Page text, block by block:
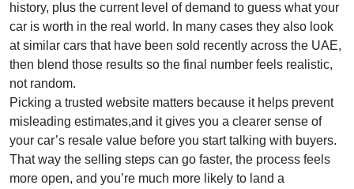
history, plus the current level of demand to guess what your
car is worth in the real world. In many cases they also look
at similar cars that have been sold recently across the UAE,
then blend those results so the final number feels realistic,
not random.
Picking a trusted website matters because it helps prevent
misleading estimates,and it gives you a clearer sense of
your car’s resale value before you start talking with buyers.
That way the selling steps can go faster, the process feels
more open, and you’re much more likely to land a